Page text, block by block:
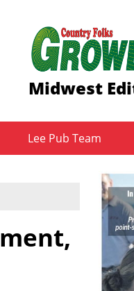
Midwest
Lee Pub Team